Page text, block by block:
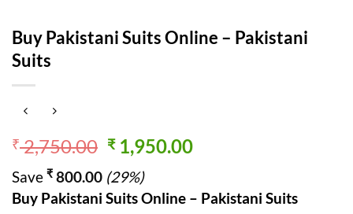
Buy Pakistani Suits Online – Pakistani
Suits
₹2,750.00 Original
price
was:
₹ 2,750.00.
₹1,950.00Current
₹ 1,950.00.
Save ₹ 800.00 (29%)
Buy Pakistani Suits Online – Pakistani Suits